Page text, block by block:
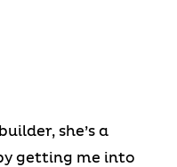
she’s a
getting me into